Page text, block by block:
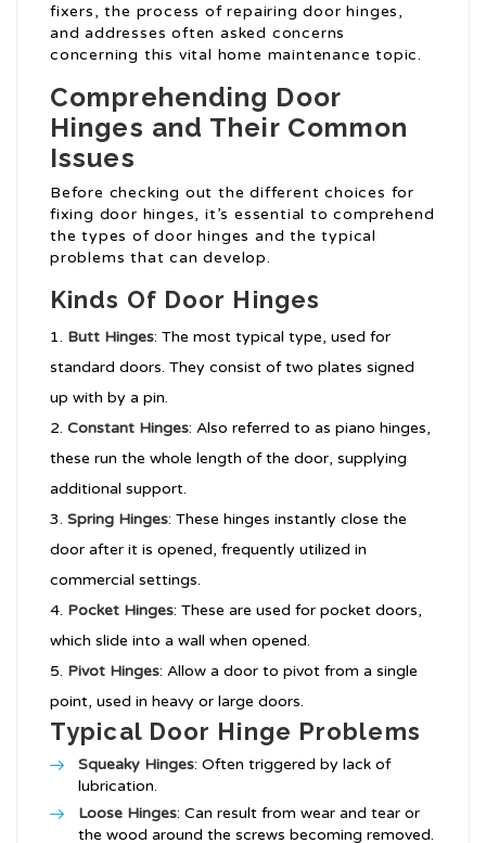
fixers, the process of repairing door hinges,
and addresses often asked concerns
concerning this vital home maintenance topic.
Comprehending Door
Hinges and Their Common
Issues
Before checking out the different choices for
fixing door hinges, it’s essential to comprehend
the types of door hinges and the typical
problems that can develop.
Kinds Of Door Hinges
Butt Hinges: The most typical type, used for
standard doors. They consist of two plates signed
up with by a pin.
Constant Hinges: Also referred to as piano hinges,
these run the whole length of the door, supplying
additional support.
Spring Hinges: These hinges instantly close the
door after it is opened, frequently utilized in
commercial settings.
Pocket Hinges: These are used for pocket doors,
which slide into a wall when opened.
Pivot Hinges: Allow a door to pivot from a single
point, used in heavy or large doors.
Typical Door Hinge Problems
Squeaky Hinges: Often triggered by lack of
lubrication.
Loose Hinges: Can result from wear and tear or
the wood around the screws becoming removed.